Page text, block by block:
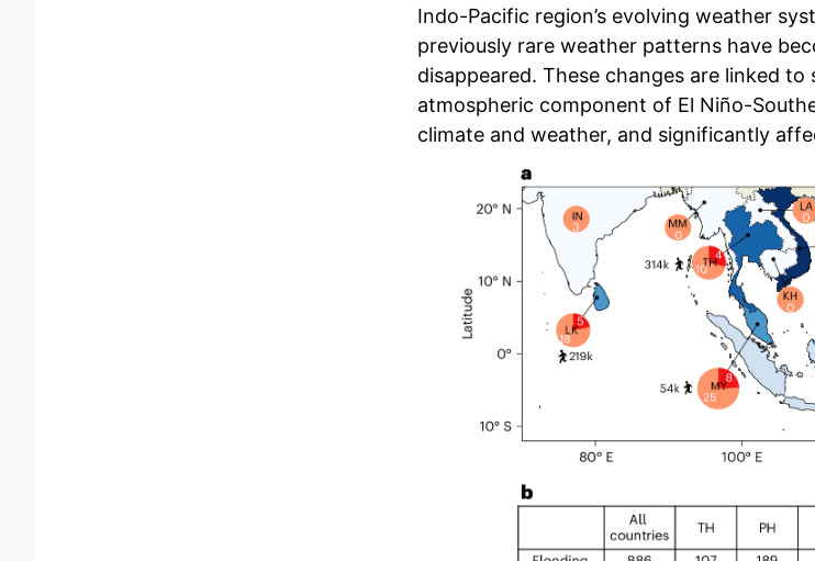
Indo-Pacific region’s evolving weather
previously rare weather patterns have
disappeared. These changes are linked
atmospheric component of El Niño-
climate and weather, and significantly